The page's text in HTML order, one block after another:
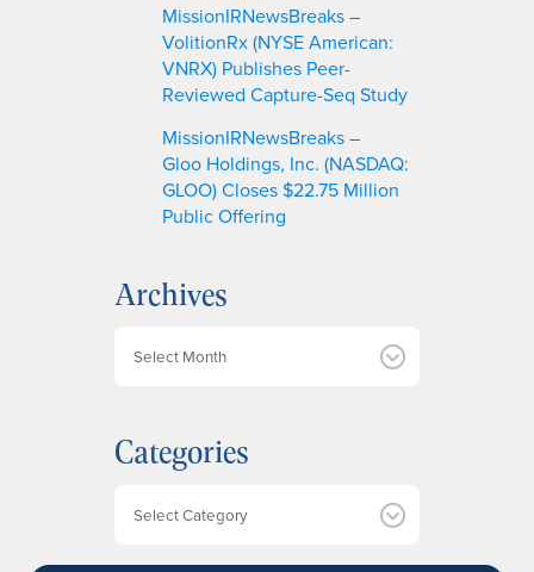
MissionIRNewsBreaks –
VolitionRx (NYSE American:
VNRX) Publishes Peer-
Reviewed Capture-Seq Study
MissionIRNewsBreaks –
Gloo Holdings, Inc. (NASDAQ:
GLOO) Closes $22.75 Million
Public Offering
Archives
i
v
Categories